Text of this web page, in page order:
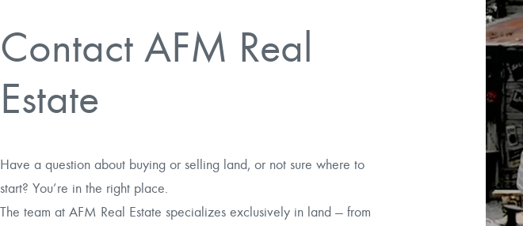
Contact AFM Real
Estate
Have a question about buying or selling land, or not sure where to
start? You’re in the right place.
The team at AFM Real Estate specializes exclusively in land — from